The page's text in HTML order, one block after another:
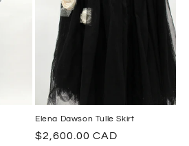
Elena Dawson Tulle Skirt
Regular
$2,600.00 CAD